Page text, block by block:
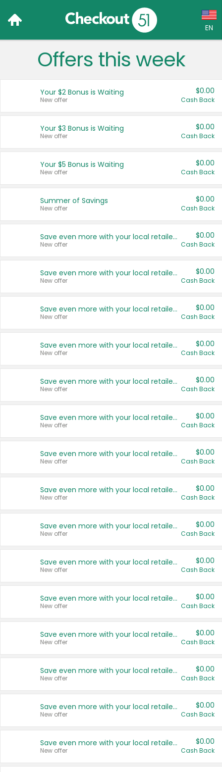
EN
Language:
Français (CA)
United States
Offers this week
Your $2 Bonus is Waiting
New offer
$0.00
Cash Back
Your $3 Bonus is Waiting
New offer
$0.00
Cash Back
Your $5 Bonus is Waiting
New offer
$0.00
Cash Back
Summer of Savings
New offer
$0.00
Cash Back
Save even more with your local retailers
New offer
$0.00
Cash Back
Save even more with your local retailers
New offer
$0.00
Cash Back
Save even more with your local retailers
New offer
$0.00
Cash Back
Save even more with your local retailers
New offer
$0.00
Cash Back
Save even more with your local retailers
New offer
$0.00
Cash Back
Save even more with your local retailers
New offer
$0.00
Cash Back
Save even more with your local retailers
New offer
$0.00
Cash Back
Save even more with your local retailers
New offer
$0.00
Cash Back
Save even more with your local retailers
New offer
$0.00
Cash Back
Save even more with your local retailers
New offer
$0.00
Cash Back
Save even more with your local retailers
New offer
$0.00
Cash Back
Save even more with your local retailers
New offer
$0.00
Cash Back
Save even more with your local retailers
New offer
$0.00
Cash Back
Save even more with your local retailers
New offer
$0.00
Cash Back
Save even more with your local retailers
New offer
$0.00
Cash Back